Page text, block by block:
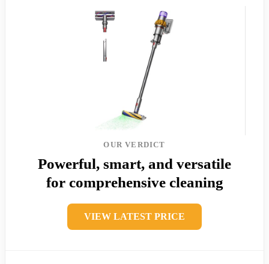
OUR VERDICT
Powerful, smart, and versatile
for comprehensive cleaning
VIEW LATEST PRICE